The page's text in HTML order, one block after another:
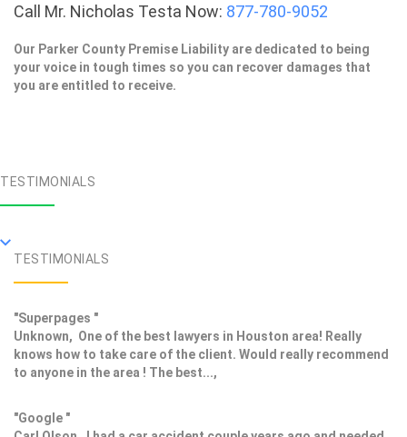
Call Mr. Nicholas Testa Now: 877-780-9052
Our Parker County Premise Liability are dedicated to being
your voice in tough times so you can recover damages that
you are entitled to receive.
TESTIMONIALS
TESTIMONIALS
"Superpages "
Unknown, One of the best lawyers in Houston area! Really
knows how to take care of the client. Would really recommend
to anyone in the area ! The best...,
"Google "